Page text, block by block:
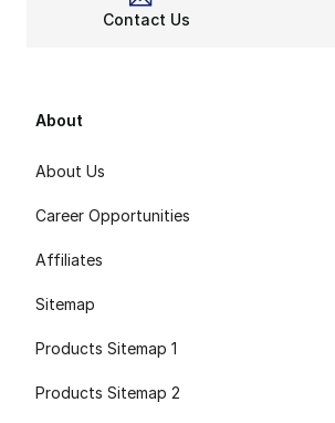
Contact Us
About
About Us
Career Opportunities
Affiliates
Sitemap
Products Sitemap 1
Products Sitemap 2